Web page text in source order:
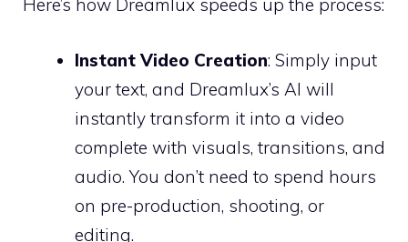
Here’s how Dreamlux speeds up the process:
Instant Video Creation: Simply input
your text, and Dreamlux’s AI will
instantly transform it into a video
complete with visuals, transitions, and
audio. You don’t need to spend hours
on pre-production, shooting, or
editing.